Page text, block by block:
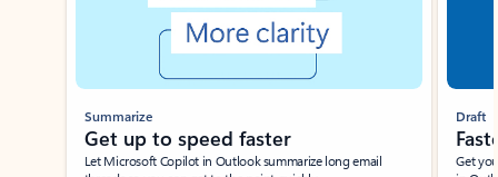
Summarize
Get up to speed faster ​
Let Microsoft Copilot in Outlook summarize long email
Draft
Get